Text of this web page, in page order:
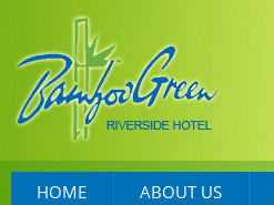
HOME ABOUT US